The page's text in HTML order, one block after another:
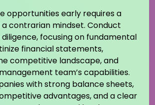
opportunities early requires a
a contrarian mindset. Conduct
focusing on fundamental
financial statements,
competitive landscape, and
team’s capabilities.
with strong balance sheets,
advantages, and a clear